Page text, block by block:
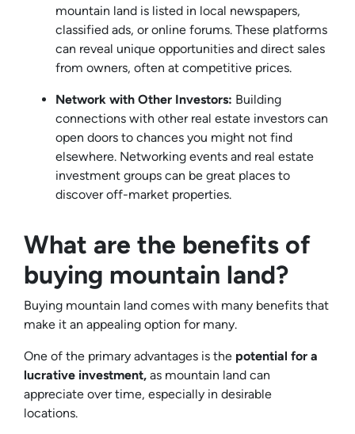
mountain land is listed in local newspapers,
classified ads, or online forums. These platforms
can reveal unique opportunities and direct sales
from owners, often at competitive prices.
Network with Other Investors: Building
connections with other real estate investors can
open doors to chances you might not find
elsewhere. Networking events and real estate
investment groups can be great places to
discover off-market properties.
What are the benefits of
buying mountain land?
Buying mountain land comes with many benefits that
make it an appealing option for many.
One of the primary advantages is the potential for a
lucrative investment, as mountain land can
appreciate over time, especially in desirable
locations.